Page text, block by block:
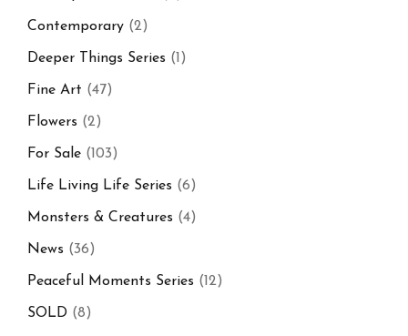
Contemporary (2)
Deeper Things Series (1)
Fine Art (47)
Flowers (2)
For Sale (103)
Life Living Life Series (6)
Monsters & Creatures (4)
News (36)
Peaceful Moments Series (12)
SOLD (8)